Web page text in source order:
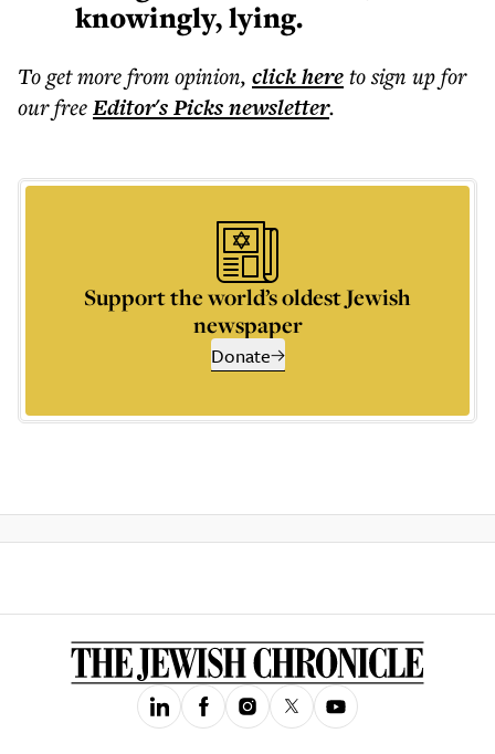
knowingly, lying.
To get morefrom opinion, click hereto sign up for
our freeEditor's Picksnewsletter.
Support the world’s oldest Jewish
newspaper
Donate